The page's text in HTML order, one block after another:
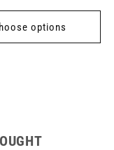
options